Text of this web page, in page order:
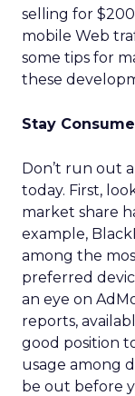
selling for
mobile Web
some tips for
these
Stay
Don’t run out
today. First,
market share
example,
among the
preferred
an eye on
reports,
good position
usage among
be out before